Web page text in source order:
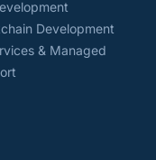
Development
& Managed